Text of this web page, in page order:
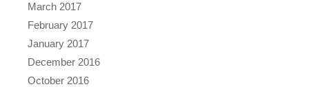
March 2017
February 2017
January 2017
December 2016
October 2016